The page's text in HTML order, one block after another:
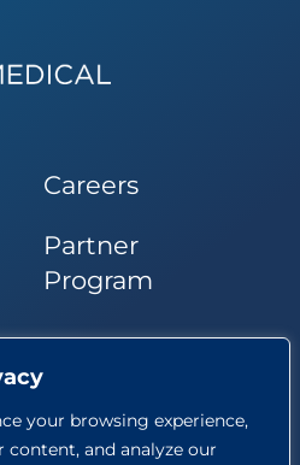
your browsing experience,
content, and analyze our
Careers
Partner
Program